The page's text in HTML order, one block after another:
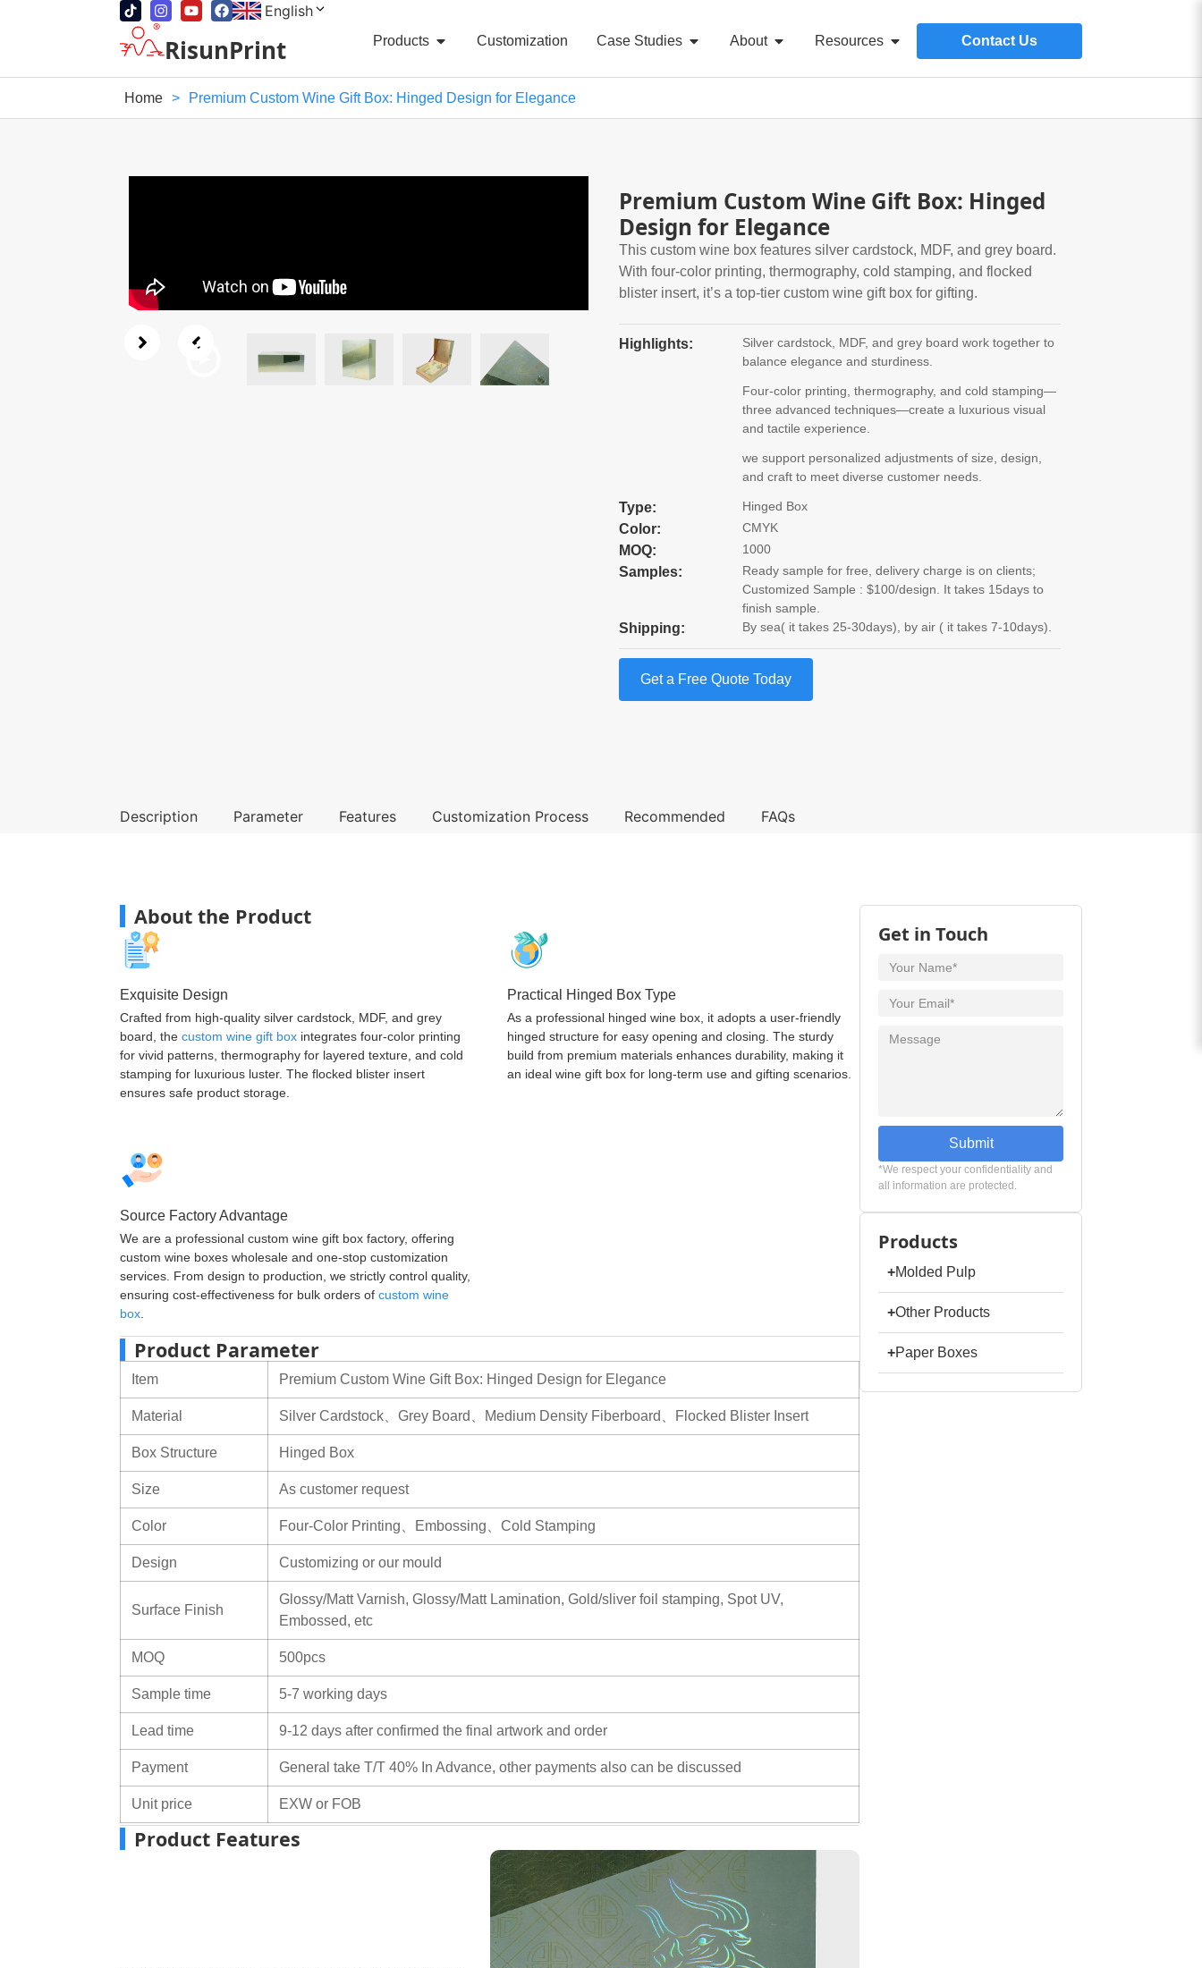
English
RisunPrint Products Customization Case Studies About Resources Contact Us
Home > Premium Custom Wine Gift Box: Hinged Design for Elegance
Premium Custom Wine Gift Box: Hinged
Design for Elegance
This custom wine box features silver cardstock, MDF, and grey board.
With four-color printing, thermography, cold stamping, and flocked
blister insert, it’s a top-tier custom wine gift box for gifting.
Highlights:
Silver cardstock, MDF, and grey board work together to
balance elegance and sturdiness.
Four-color printing, thermography, and cold stamping—
three advanced techniques—create a luxurious visual
and tactile experience.
we support personalized adjustments of size, design,
and craft to meet diverse customer needs.
Type: Hinged Box
Color: CMYK
MOQ: 1000
Samples:
Ready sample for free, delivery charge is on clients;
Customized Sample : $100/design. It takes 15days to
finish sample.
Shipping: By sea( it takes 25-30days), by air ( it takes 7-10days).
Get a Free Quote Today
Description Parameter Features Customization Process Recommended FAQs
About the Product
Exquisite Design
Crafted from high-quality silver cardstock, MDF, and grey
board, thecustom wine gift box integrates four-color printing
for vivid patterns, thermography for layered texture, and cold
stamping for luxurious luster. The flocked blister insert
ensures safe product storage.
Practical Hinged Box Type
As a professional hinged wine box, it adopts a user-friendly
hinged structure for easy opening and closing. The sturdy
build from premium materials enhances durability, making it
an ideal wine gift box for long-term use and gifting scenarios.
Source Factory Advantage
We are a professional custom wine gift box factory, offering
custom wine boxes wholesale and one-stop customization
services. From design to production, we strictly control quality,
ensuring cost-effectiveness for bulk orders ofcustom wine
box
Product Parameter
Item Premium Custom Wine Gift Box: Hinged Design for Elegance
Material Silver Cardstock、Grey Board、Medium Density Fiberboard、Flocked Blister Insert
Box Structure Hinged Box
Size As customer request
Color Four-Color Printing、Embossing、Cold Stamping
Design Customizing or our mould
Surface Finish
Glossy/Matt Varnish, Glossy/Matt Lamination, Gold/sliver foil stamping, Spot UV,
Embossed, etc
MOQ 500pcs
Sample time 5-7 working days
Lead time 9-12 days after confirmed the final artwork and order
Payment General take T/T 40% In Advance, other payments also can be discussed
Unit price EXW or FOB
Product Features
Get in Touch
Submit
*We respect your confidentiality and
all information are protected.
Products
+Molded Pulp
+Other Products
+Paper Boxes